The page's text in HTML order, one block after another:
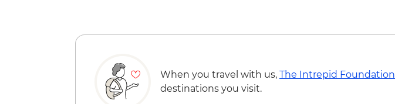
When you travel with us, The Intrepid Foundation
destinations you visit.